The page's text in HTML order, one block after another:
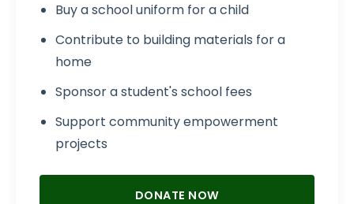
Buy a school uniform for a child
Contribute to building materials for a
home
Sponsor a student's school fees
Support community empowerment
projects
DONATE NOW